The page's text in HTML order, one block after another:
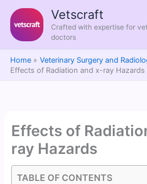
content
Vetscraft
Crafted with expertise for
doctors
Home
Veterinary Surgery and
Effects of Radiation and x-ray Hazards
Effects of
ray Hazards
TABLE OF CONTENTS